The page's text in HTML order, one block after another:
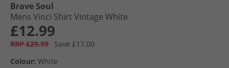
Brave Soul
Mens Vinci Shirt Vintage White
£12.99
RRP £29.99
Save £17.00
Colour: White